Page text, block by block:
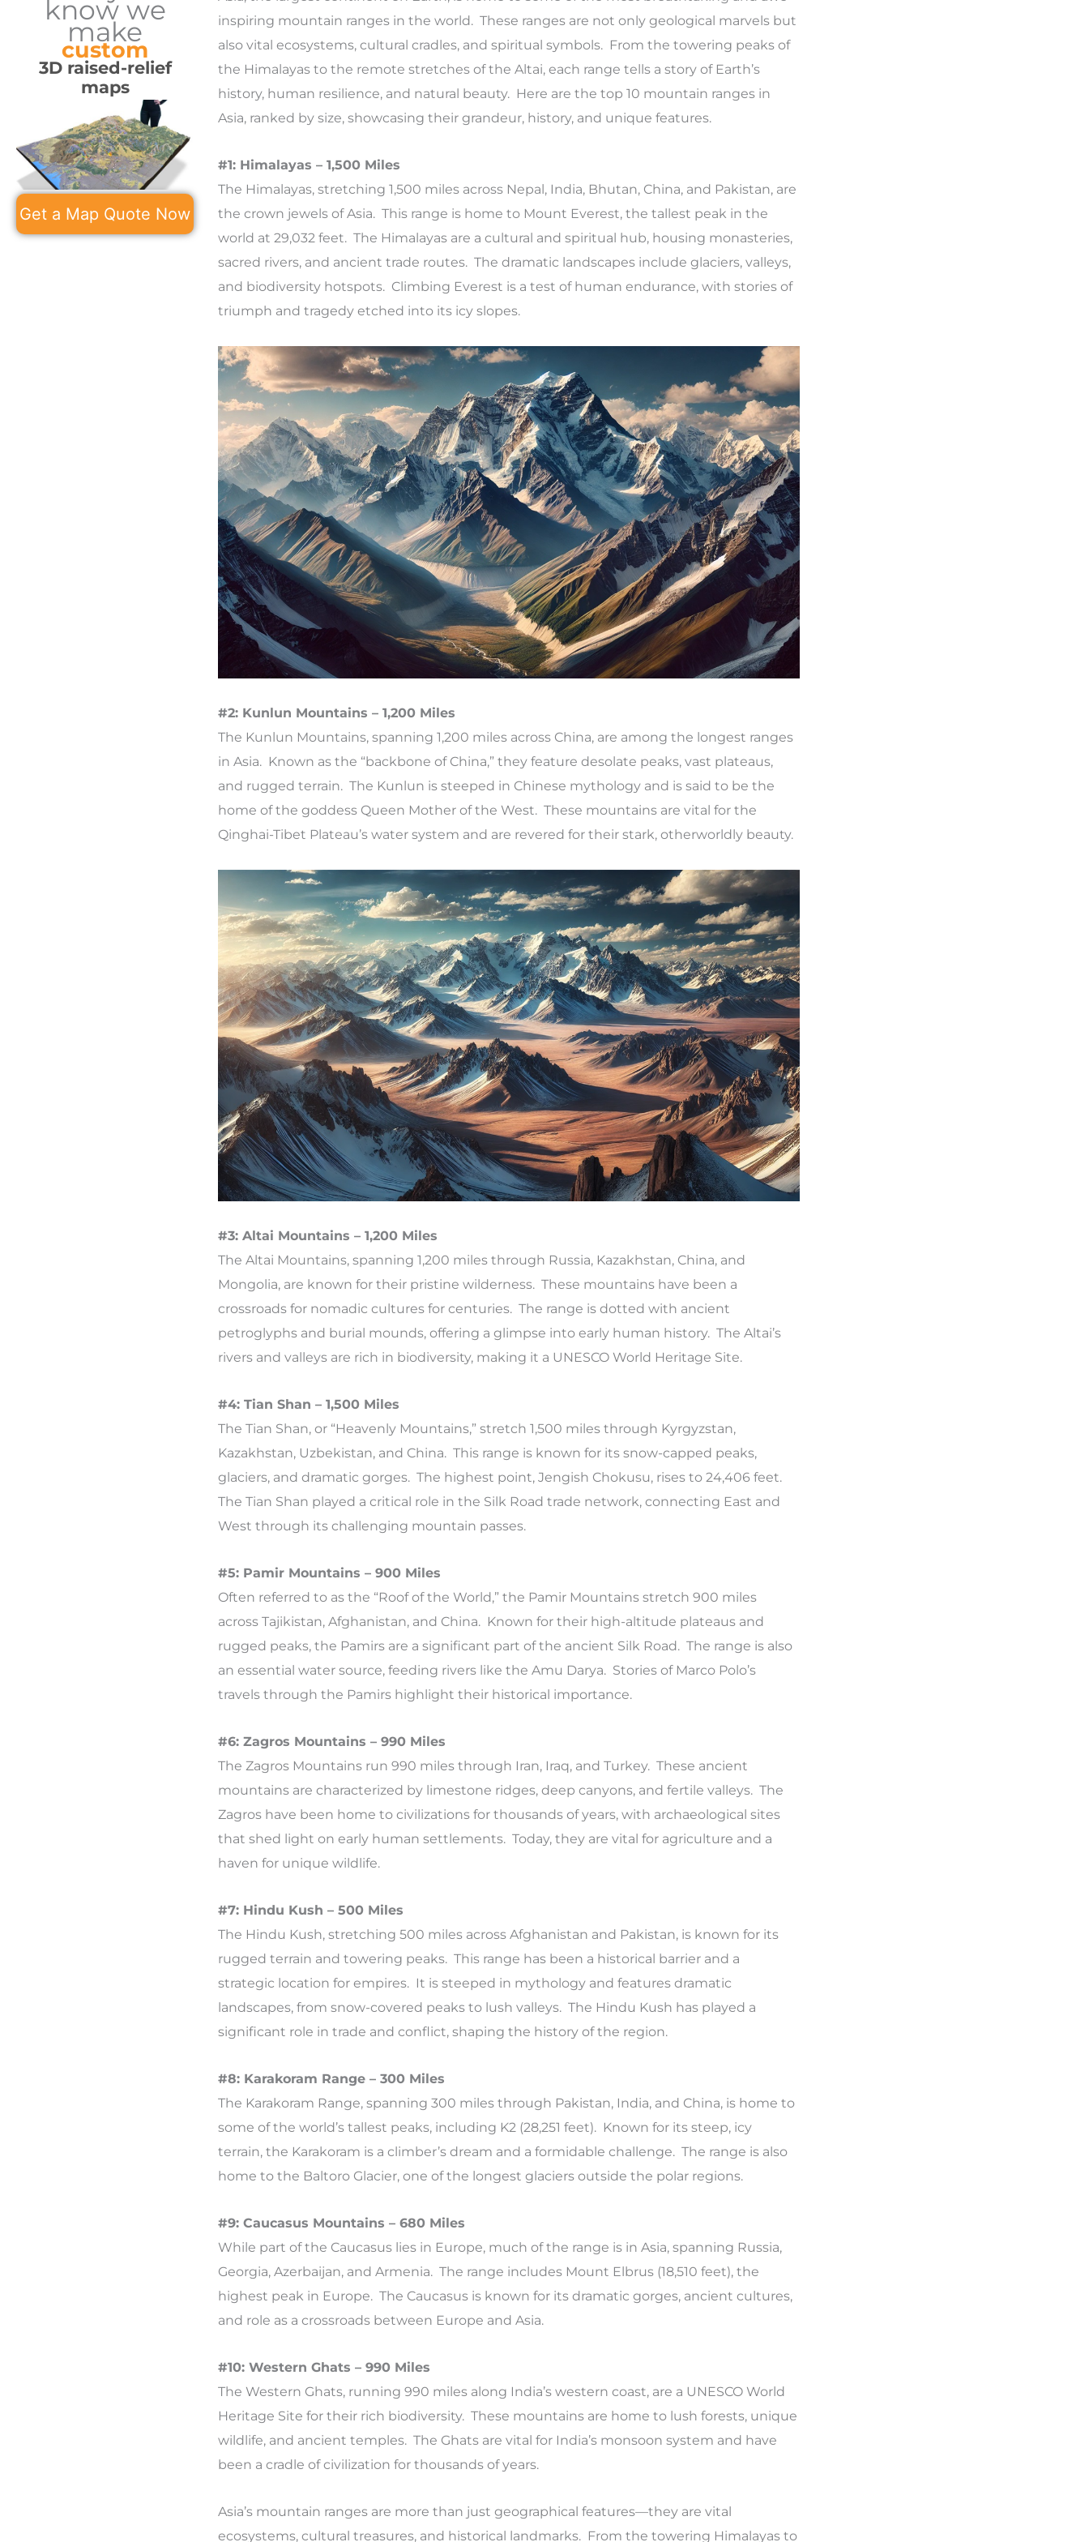
know we
make
custom
3D raised-relief
maps
Get a Map Quote Now
inspiring mountain ranges in the world. These ranges are not only geological marvels but
also vital ecosystems, cultural cradles, and spiritual symbols. From the towering peaks of
the Himalayas to the remote stretches of the Altai, each range tells a story of Earth’s
history, human resilience, and natural beauty. Here are the top 10 mountain ranges in
Asia, ranked by size, showcasing their grandeur, history, and unique features.
#1: Himalayas – 1,500 Miles
The Himalayas, stretching 1,500 miles across Nepal, India, Bhutan, China, and Pakistan, are
the crown jewels of Asia. This range is home to Mount Everest, the tallest peak in the
world at 29,032 feet. The Himalayas are a cultural and spiritual hub, housing monasteries,
sacred rivers, and ancient trade routes. The dramatic landscapes include glaciers, valleys,
and biodiversity hotspots. Climbing Everest is a test of human endurance, with stories of
triumph and tragedy etched into its icy slopes.
#2: Kunlun Mountains – 1,200 Miles
The Kunlun Mountains, spanning 1,200 miles across China, are among the longest ranges
in Asia. Known as the “backbone of China,” they feature desolate peaks, vast plateaus,
and rugged terrain. The Kunlun is steeped in Chinese mythology and is said to be the
home of the goddess Queen Mother of the West. These mountains are vital for the
Qinghai-Tibet Plateau’s water system and are revered for their stark, otherworldly beauty.
#3: Altai Mountains – 1,200 Miles
The Altai Mountains, spanning 1,200 miles through Russia, Kazakhstan, China, and
Mongolia, are known for their pristine wilderness. These mountains have been a
crossroads for nomadic cultures for centuries. The range is dotted with ancient
petroglyphs and burial mounds, offering a glimpse into early human history. The Altai’s
rivers and valleys are rich in biodiversity, making it a UNESCO World Heritage Site.
#4: Tian Shan – 1,500 Miles
The Tian Shan, or “Heavenly Mountains,” stretch 1,500 miles through Kyrgyzstan,
Kazakhstan, Uzbekistan, and China. This range is known for its snow-capped peaks,
glaciers, and dramatic gorges. The highest point, Jengish Chokusu, rises to 24,406 feet.
The Tian Shan played a critical role in the Silk Road trade network, connecting East and
West through its challenging mountain passes.
#5: Pamir Mountains – 900 Miles
Often referred to as the “Roof of the World,” the Pamir Mountains stretch 900 miles
across Tajikistan, Afghanistan, and China. Known for their high-altitude plateaus and
rugged peaks, the Pamirs are a significant part of the ancient Silk Road. The range is also
an essential water source, feeding rivers like the Amu Darya. Stories of Marco Polo’s
travels through the Pamirs highlight their historical importance.
#6: Zagros Mountains – 990 Miles
The Zagros Mountains run 990 miles through Iran, Iraq, and Turkey. These ancient
mountains are characterized by limestone ridges, deep canyons, and fertile valleys. The
Zagros have been home to civilizations for thousands of years, with archaeological sites
that shed light on early human settlements. Today, they are vital for agriculture and a
haven for unique wildlife.
#7: Hindu Kush – 500 Miles
The Hindu Kush, stretching 500 miles across Afghanistan and Pakistan, is known for its
rugged terrain and towering peaks. This range has been a historical barrier and a
strategic location for empires. It is steeped in mythology and features dramatic
landscapes, from snow-covered peaks to lush valleys. The Hindu Kush has played a
significant role in trade and conflict, shaping the history of the region.
#8: Karakoram Range – 300 Miles
The Karakoram Range, spanning 300 miles through Pakistan, India, and China, is home to
some of the world’s tallest peaks, including K2 (28,251 feet). Known for its steep, icy
terrain, the Karakoram is a climber’s dream and a formidable challenge. The range is also
home to the Baltoro Glacier, one of the longest glaciers outside the polar regions.
#9: Caucasus Mountains – 680 Miles
While part of the Caucasus lies in Europe, much of the range is in Asia, spanning Russia,
Georgia, Azerbaijan, and Armenia. The range includes Mount Elbrus (18,510 feet), the
highest peak in Europe. The Caucasus is known for its dramatic gorges, ancient cultures,
and role as a crossroads between Europe and Asia.
#10: Western Ghats – 990 Miles
The Western Ghats, running 990 miles along India’s western coast, are a UNESCO World
Heritage Site for their rich biodiversity. These mountains are home to lush forests, unique
wildlife, and ancient temples. The Ghats are vital for India’s monsoon system and have
been a cradle of civilization for thousands of years.
Asia’s mountain ranges are more than just geographical features—they are vital
ecosystems, cultural treasures, and historical landmarks. From the towering Himalayas to